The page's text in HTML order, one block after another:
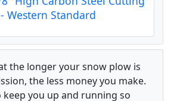
Western Standard
the longer your snow plow is
the less money you make.
keep you up and running so